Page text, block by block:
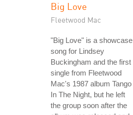
Big Love
Fleetwood Mac
"Big Love" is a showcase
song for Lindsey
Buckingham and the first
single from Fleetwood
Mac's 1987 album Tango
In The Night, but he left
the group soon after the